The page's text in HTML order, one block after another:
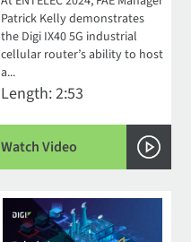
Patrick Kelly demonstrates
the Digi IX40 5G industrial
cellular router’s ability to host
a...
Length: 2:53
Watch Video